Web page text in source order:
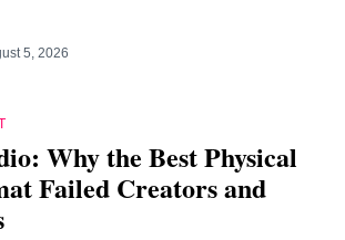
5, 2026
Why the Best Physical
Failed Creators and